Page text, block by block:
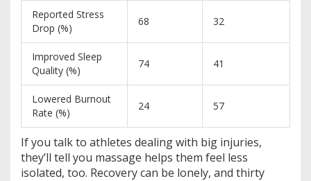
Reported Stress
Drop (%)
68 32
Improved Sleep
Quality (%)
74 41
Lowered Burnout
Rate (%)
24 57
If you talk to athletes dealing with big injuries,
they’ll tell you massage helps them feel less
isolated, too. Recovery can be lonely, and thirty